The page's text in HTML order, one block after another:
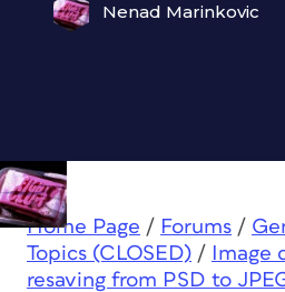
Nenad Marinkovic
Home Page / Forums /
Topics (CLOSED) /
Image
resaving from PSD to